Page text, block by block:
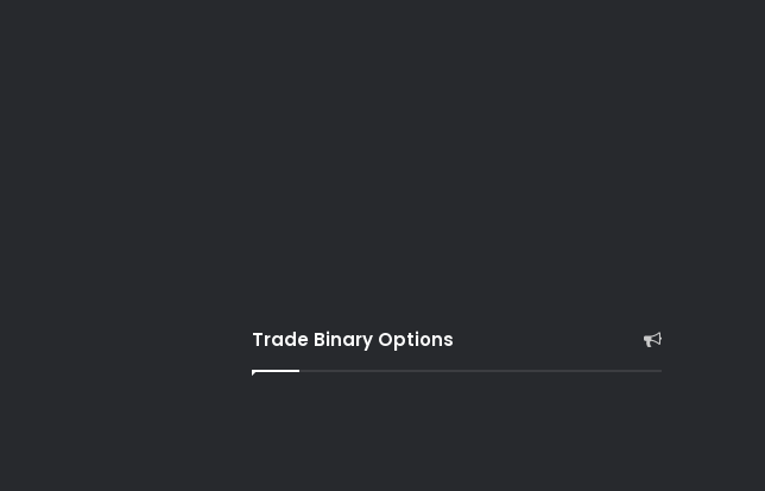
Trade Binary Options